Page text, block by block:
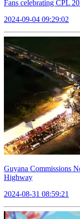
Fans celebrating CPL
2024-09-04 09:29:02
Guyana Commissions
Highway
2024-08-31 08:59:21